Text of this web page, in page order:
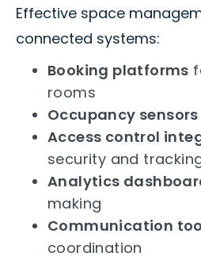
Effective space
connected systems:
Booking platforms
rooms
Occupancy sensors
Access control
security and
Analytics
making
Communication
coordination